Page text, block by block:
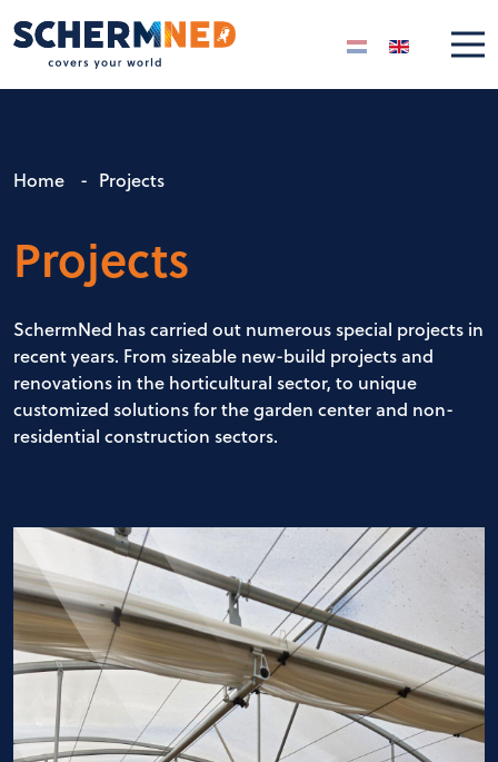
Select your
Home - Projects
Projects
SchermNed has carried out numerous special projects in
recent years. From sizeable new-build projects and
renovations in the horticultural sector, to unique
customized solutions for the garden center and non-
residential construction sectors.